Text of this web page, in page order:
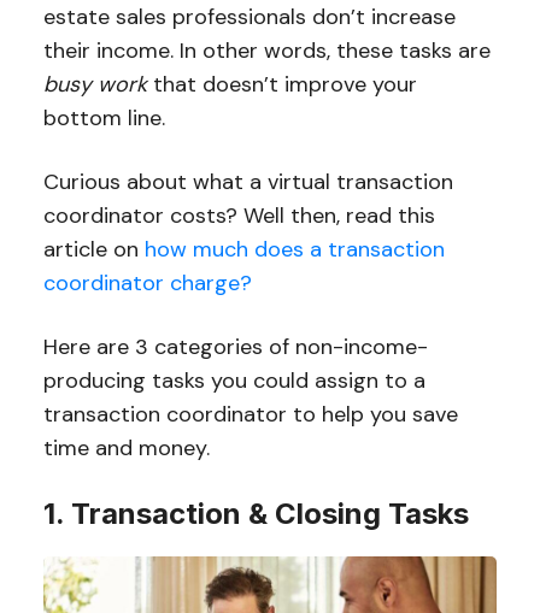
estate sales professionals don’t increase
their income. In other words, these tasks are
busy workthat doesn’t improve your
bottom line.
Curious about what a virtual transaction
coordinator costs? Well then, read this
article on how much does a transaction
coordinator charge?
Here are 3 categories of non-income-
producing tasks you could assign to a
transaction coordinator to help you save
time and money.
1. Transaction & Closing Tasks